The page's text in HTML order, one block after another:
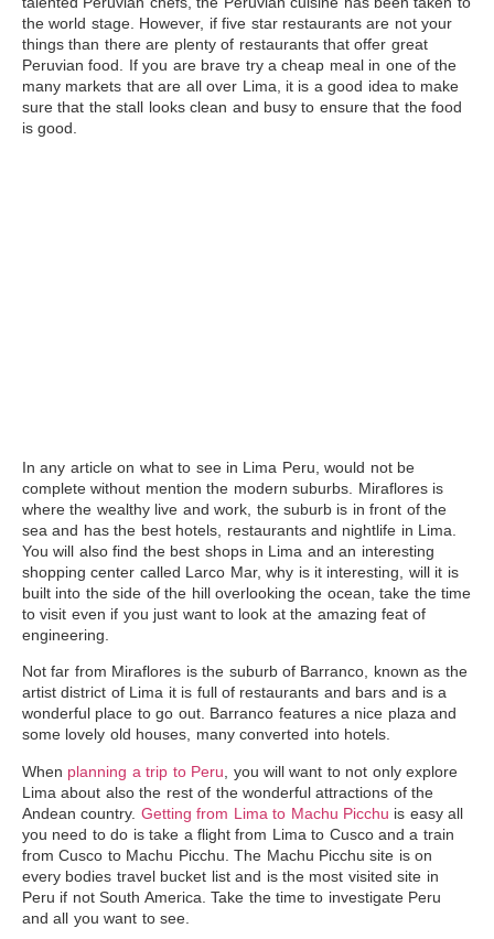
the world stage. However, if five star restaurants are not your
things than there are plenty of restaurants that offer great
Peruvian food . If you are brave try a cheap meal in one of the
many markets that are all over Lima, it is a good idea to make
sure that the stall looks clean and busy to ensure that the food
is good.
In any article on what to see in Lima Peru, would not be
complete without mention the modern suburbs. Miraflores is
where the wealthy live and work, the suburb is in front of the
sea and has the best hotels, restaurants and nightlife in Lima
You will also find the best shops in Lima and an interesting
shopping center called Larco Mar, why is it interesting, will it is
built into the side of the hill overlooking the ocean, take the time
to visit even if you just want to look at the amazing feat of
engineering.
Not far from Miraflores is the suburb of Barranco, known as the
artist district of Lima it is full of restaurants and bars and is a
wonderful place to go out. Barranco features a nice plaza and
some lovely old houses, many converted into hotels.
When planning a trip to Peru , you will want to not only explore
Lima about also the rest of the wonderful attractions of the
Andean country. Getting from Lima to Machu Picchu is easy all
you need to do is take a flight from Lima to Cusco and a train
from Cusco to Machu Picchu . The Machu Picchu site is on
every bodies travel bucket list and is the most visited site in
Peru if not South America. Take the time to investigate Peru
and all you want to see.